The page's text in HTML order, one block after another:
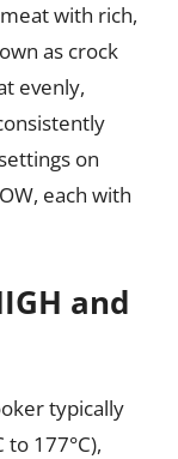
with rich,
as crock
evenly,
on
each with
and
typically
to 177°C),